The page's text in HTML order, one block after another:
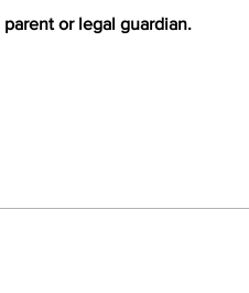
or legal guardian.